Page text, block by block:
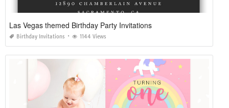
Las Vegas themed Birthday Party Invitations
Birthday Invitations 1144 Views